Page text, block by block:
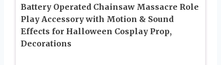
Battery Operated Chainsaw Massacre Role
Play Accessory with Motion & Sound
Effects for Halloween Cosplay Prop,
Decorations